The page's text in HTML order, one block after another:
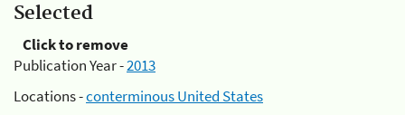
Selected
Click to remove
Publication Year -2013
Locations -conterminous United States